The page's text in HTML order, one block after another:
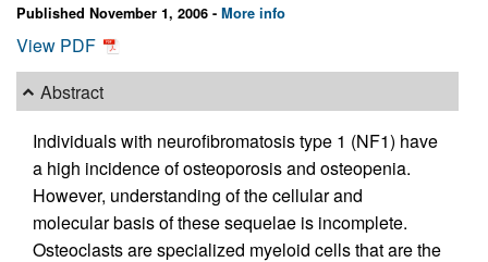
Published November 1, 2006 - More info
View PDF
Abstract
Individuals with neurofibromatosis type 1 (NF1) have
a high incidence of osteoporosis and osteopenia.
However, understanding of the cellular and
molecular basis of these sequelae is incomplete.
Osteoclasts are specialized myeloid cells that are the